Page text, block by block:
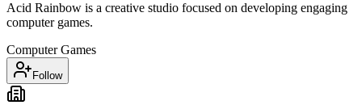
Acid Rainbow is a creative studio focused on developing engaging
computer games.
Computer Games
Follow